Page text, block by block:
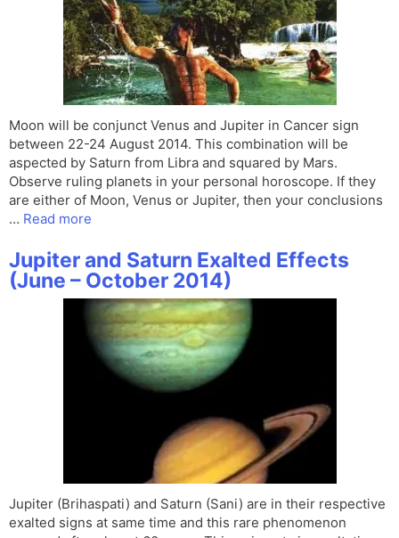
Moon will be conjunct Venus and Jupiter in Cancer sign
between 22-24 August 2014. This combination will be
aspected by Saturn from Libra and squared by Mars.
Observe ruling planets in your personal horoscope. If they
are either of Moon, Venus or Jupiter, then your conclusions
… Read more
Jupiter and Saturn Exalted Effects
(June – October 2014)
Jupiter (Brihaspati) and Saturn (Sani) are in their respective
exalted signs at same time and this rare phenomenon